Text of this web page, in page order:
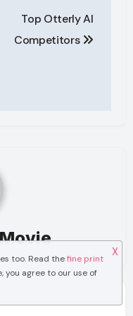
Top Otterly AI
Competitors
too. Read thefine print
you agree to our use of
X